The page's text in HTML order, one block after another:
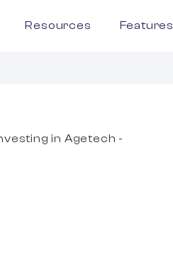
Resources
in Agetech -